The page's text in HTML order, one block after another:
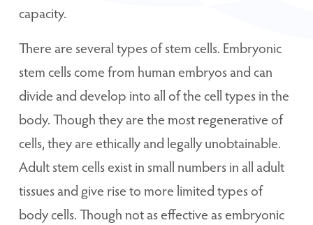
capacity.
There are several types of stem cells. Embryonic
stem cells come from human embryos and can
divide and develop into all of the cell types in the
body. Though they are the most regenerative of
cells, they are ethically and legally unobtainable.
Adult stem cells exist in small numbers in all adult
tissues and give rise to more limited types of
body cells. Though not as effective as embryonic